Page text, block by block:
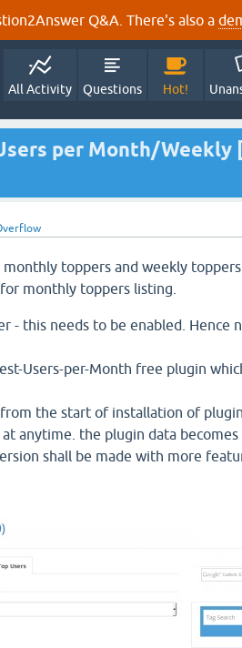
Q&A. There's also a
All Activity Questions Hot!
per Month/Weekly
toppers and weekly toppers
monthly toppers listing.
- this needs to be enabled. Hence
Users-per-Month free plugin
the start of installation of plugin
anytime. the plugin data becomes
shall be made with more